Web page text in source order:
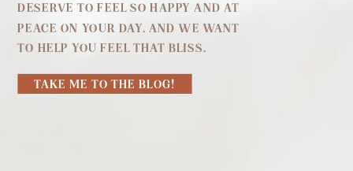
DESERVE TO FEEL SO HAPPY AND AT
PEACE ON YOUR DAY. AND WE WANT
TO HELP YOU FEEL THAT BLISS.
TAKE ME TO THE BLOG!